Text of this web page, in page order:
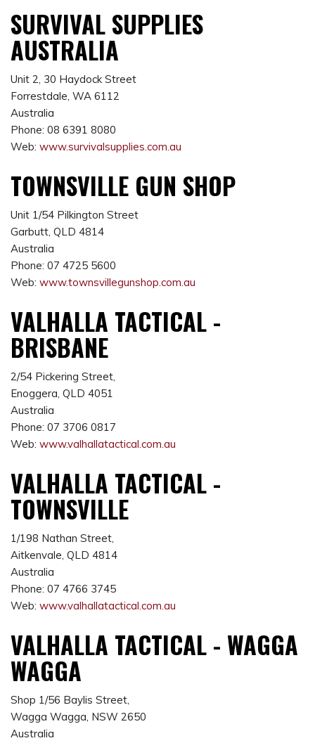
SURVIVAL SUPPLIES
AUSTRALIA
Unit 2, 30 Haydock Street
Forrestdale, WA 6112
Australia
Phone: 08 6391 8080
Web: www.survivalsupplies.com.au
TOWNSVILLE GUN SHOP
Unit 1/54 Pilkington Street
Garbutt, QLD 4814
Australia
Phone: 07 4725 5600
Web: www.townsvillegunshop.com.au
VALHALLA TACTICAL -
BRISBANE
2/54 Pickering Street,
Enoggera, QLD 4051
Australia
Phone: 07 3706 0817
Web: www.valhallatactical.com.au
VALHALLA TACTICAL -
TOWNSVILLE
1/198 Nathan Street,
Aitkenvale, QLD 4814
Australia
Phone: 07 4766 3745
Web: www.valhallatactical.com.au
VALHALLA TACTICAL - WAGGA
WAGGA
Shop 1/56 Baylis Street,
Wagga Wagga, NSW 2650
Australia